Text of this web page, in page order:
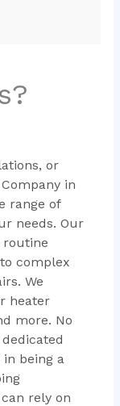
or
in
range of
needs. Our
routine
complex
We
heater
more. No
being a
rely on